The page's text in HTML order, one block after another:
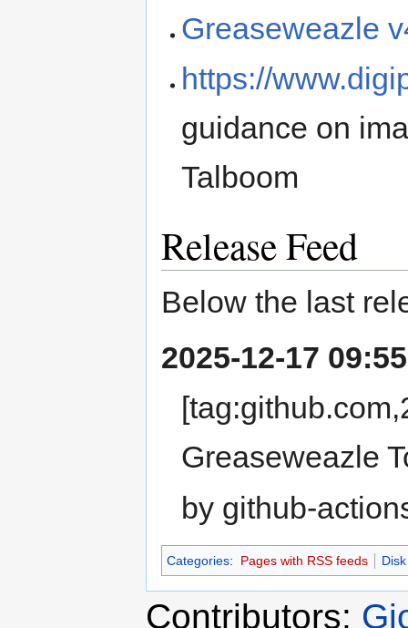
Greaseweazle
https://
guidance on
Talboom
Release Feed
Below the last
2025-12-17
Greaseweazle
by github-
Categories: Pages with RSS feeds
Contributors: